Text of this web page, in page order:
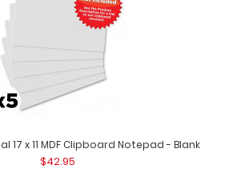
17 x 11 MDF Clipboard Notepad - Blank
$15.98
17 x 11 MDF Clipboard Notepad - Blank
$42.95